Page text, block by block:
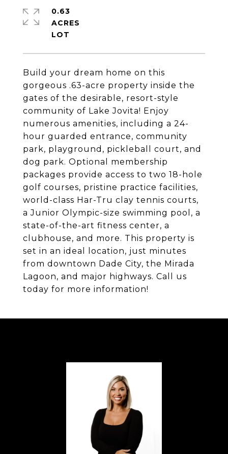
Build your dream home on this
gorgeous .63-acre property inside the
gates of the desirable, resort-style
community of Lake Jovita! Enjoy
numerous amenities, including a 24-
hour guarded entrance, community
park, playground, pickleball court, and
dog park. Optional membership
packages provide access to two 18-hole
golf courses, pristine practice facilities,
world-class Har-Tru clay tennis courts,
a Junior Olympic-size swimming pool, a
state-of-the-art fitness center, a
clubhouse, and more. This property is
set in an ideal location, just minutes
from downtown Dade City, the Mirada
Lagoon, and major highways. Call us
today for more information!
0.63
ACRES